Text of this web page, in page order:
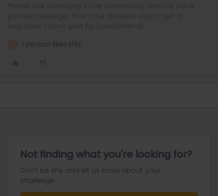
Please ask questions in the community and not via a
private message. That's the quickest way to get a
response. I don't work for Eurail/Interrail.
1 person likes this
Not finding what you're looking for?
Don't be shy and let us know about your
challenge.